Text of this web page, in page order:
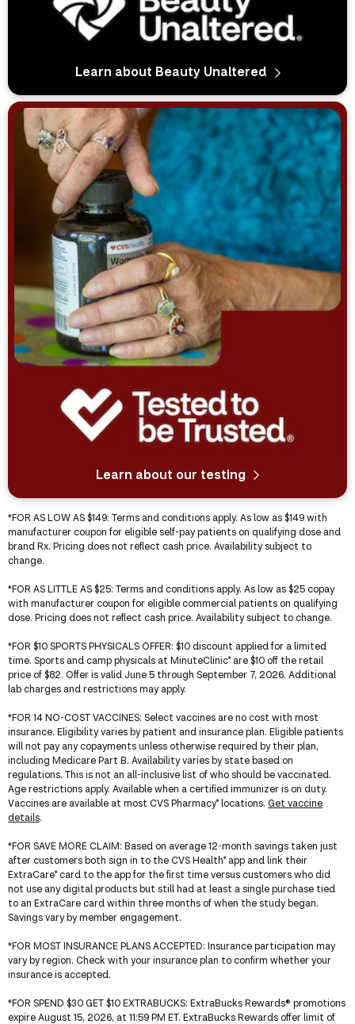
Learn about Beauty Unaltered
Learn about our testing
*FOR AS LOW AS $149: Terms and conditions apply. As low as $149 with
manufacturer coupon for eligible self-pay patients on qualifying dose and
brand Rx. Pricing does not reflect cash price. Availability subject to
change.
*FOR AS LITTLE AS $25: Terms and conditions apply. As low as $25 copay
with manufacturer coupon for eligible commercial patients on qualifying
dose. Pricing does not reflect cash price. Availability subject to change.
*FOR $10 SPORTS PHYSICALS OFFER: $10 discount applied for a limited
time. Sports and camp physicals at MinuteClinic® are $10 off the retail
price of $82. Offer is valid June 5 through September 7, 2026. Additional
lab charges and restrictions may apply.
*FOR 14 NO-COST VACCINES: Select vaccines are no cost with most
insurance. Eligibility varies by patient and insurance plan. Eligible patients
will not pay any copayments unless otherwise required by their plan,
including Medicare Part B. Availability varies by state based on
regulations. This is not an all-inclusive list of who should be vaccinated.
Age restrictions apply. Available when a certified immunizer is on duty.
Vaccines are available at most CVS Pharmacy® locations. Get vaccine
details.
*FOR SAVE MORE CLAIM: Based on average 12-month savings taken just
after customers both sign in to the CVS Health® app and link their
ExtraCare® card to the app for the first time versus customers who did
not use any digital products but still had at least a single purchase tied
to an ExtraCare card within three months of when the study began.
Savings vary by member engagement.
*FOR MOST INSURANCE PLANS ACCEPTED: Insurance participation may
vary by region. Check with your insurance plan to confirm whether your
insurance is accepted.
*FOR SPEND $30 GET $10 EXTRABUCKS: ExtraBucks Rewards® promotions
expire August 15, 2026, at 11:59 PM ET. ExtraBucks Rewards offer limit of